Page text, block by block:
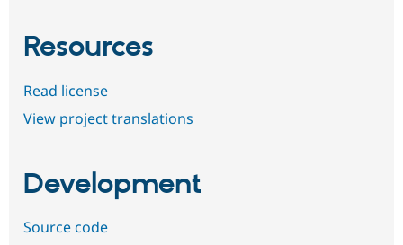
Resources
Read license
View project translations
Development
Source code